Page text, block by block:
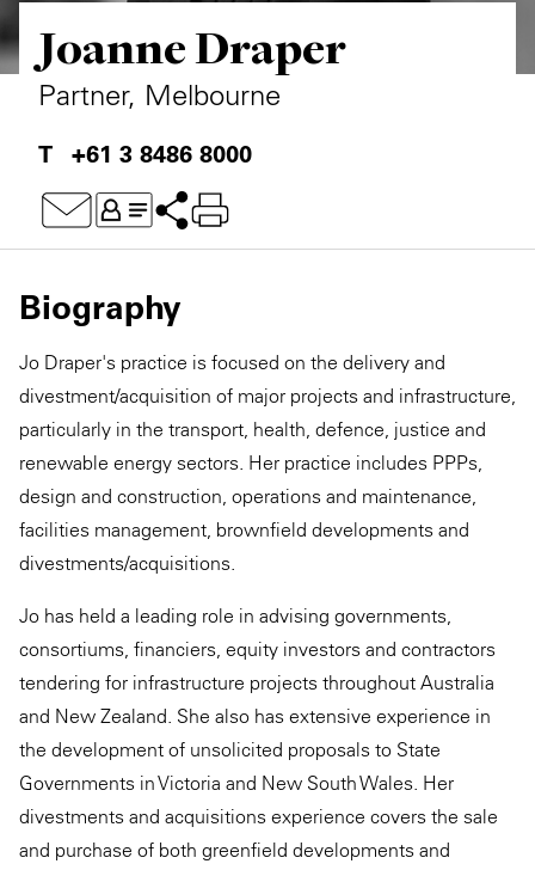
Joanne Draper
Partner, Melbourne
+61 3 8486 8000
Biography
Jo Draper's practice is focused on the delivery and
divestment/acquisition of major projects and infrastructure,
particularly in the transport, health, defence, justice and
renewable energy sectors. Her practice includes PPPs,
design and construction, operations and maintenance,
facilities management, brownfield developments and
divestments/acquisitions.
Jo has held a leading role in advising governments,
consortiums, financiers, equity investors and contractors
tendering for infrastructure projects throughout Australia
and New Zealand. She also has extensive experience in
the development of unsolicited proposals to State
Governments in Victoria and New South Wales. Her
divestments and acquisitions experience covers the sale
and purchase of both greenfield developments and
Private Capital
Technology
Alerts
Case Studies
Events & Webinars
Insights
Story
Video
Annuals
Perspective: 2025
2025 Responsible Business Review